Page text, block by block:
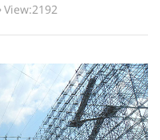
View:2192